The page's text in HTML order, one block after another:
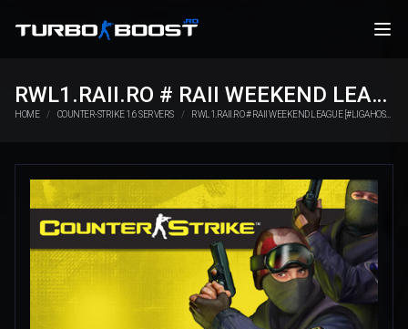
RWL1.RAII.RO # RAII WEEKEND LEAGUE [#LIGAHOSTING.RO]
HOME COUNTER-STRIKE 1.6 SERVERS RWL1.RAII.RO # RAII WEEKEND LEAGUE [#LIGAHOSTING.RO]